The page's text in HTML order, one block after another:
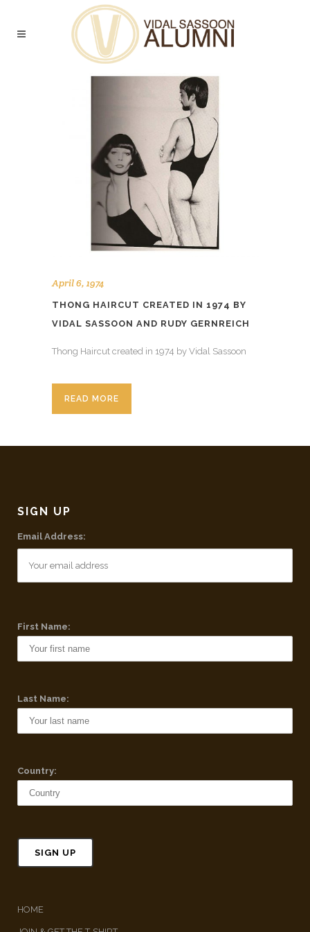
April 6, 1974
THONG HAIRCUT CREATED IN 1974 BY
VIDAL SASSOON AND RUDY GERNREICH
Thong Haircut created in 1974 by Vidal Sassoon
READ MORE
SIGN UP
Email Address:
First Name:
Last Name:
Country:
HOME